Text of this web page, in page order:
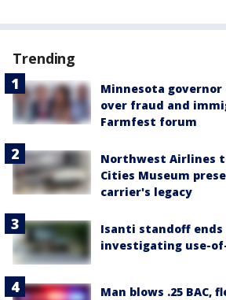
Trending
Minnesota
over fraud and
Farmfest forum
Northwest Airlines
Cities Museum
carrier's legacy
Isanti standoff ends
investigating use-
Man blows .25 BAC,